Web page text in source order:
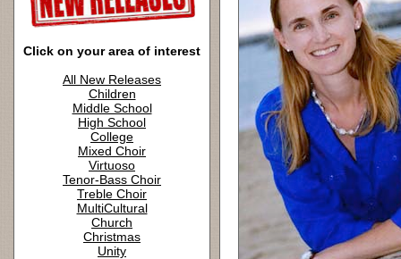
Click on your area of interest
All New Releases
Children
Middle School
High School
College
Mixed Choir
Virtuoso
Tenor-Bass Choir
Treble Choir
MultiCultural
Church
Christmas
Unity